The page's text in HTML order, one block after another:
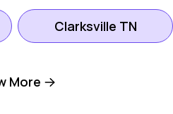
Clarksville TN
Goodlettsville TN
More